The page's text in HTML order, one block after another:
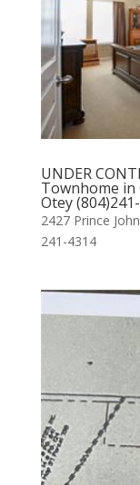
UNDER
Townhome in
Otey
2427 Prince
241-4314